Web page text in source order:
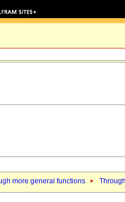
more general functions